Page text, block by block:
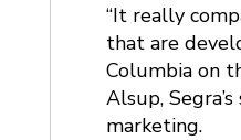
“It really
that are
Columbia on
Alsup,
marketing.